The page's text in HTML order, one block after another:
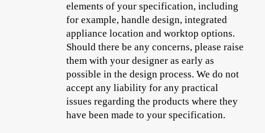
elements of your specification, including
for example, handle design, integrated
appliance location and worktop options.
Should there be any concerns, please raise
them with your designer as early as
possible in the design process. We do not
accept any liability for any practical
issues regarding the products where they
have been made to your specification.